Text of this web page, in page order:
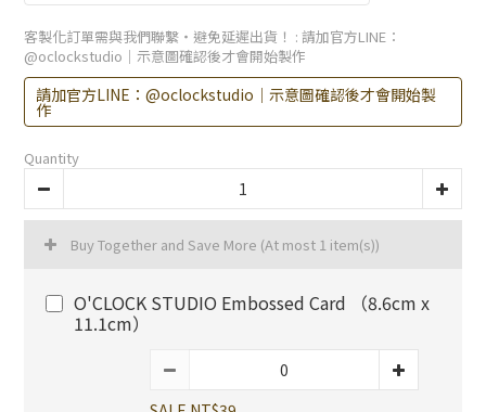
客製化訂單需與我們聯繫・避免延遲出貨！ : 請加官方LINE：
@oclockstudio｜示意圖確認後才會開始製作
請加官方LINE：@oclockstudio｜示意圖確認後才會開始製
作
Quantity
Buy Together and Save More (At most 1 item(s))
O'CLOCK STUDIO Embossed Card （8.6cm x
11.1cm）